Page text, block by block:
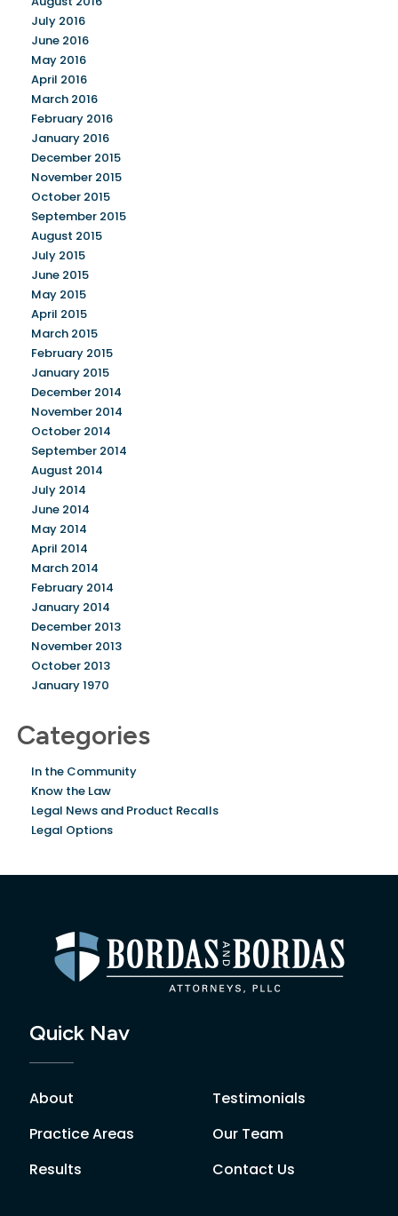
July 2016
June 2016
May 2016
April 2016
March 2016
February 2016
January 2016
December 2015
November 2015
October 2015
September 2015
August 2015
July 2015
June 2015
May 2015
April 2015
March 2015
February 2015
January 2015
December 2014
November 2014
October 2014
September 2014
August 2014
July 2014
June 2014
May 2014
April 2014
March 2014
February 2014
January 2014
December 2013
November 2013
October 2013
January 1970
Categories
In the Community
Know the Law
Legal News and Product Recalls
Legal Options
Quick Nav
About
Practice Areas
Results
Testimonials
Our Team
Contact Us